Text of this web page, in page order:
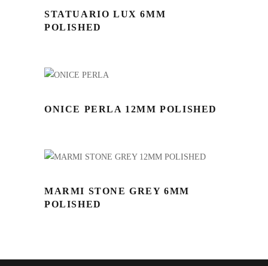
STATUARIO LUX 6MM
POLISHED
ONICE PERLA 12MM POLISHED
MARMI STONE GREY 6MM
POLISHED